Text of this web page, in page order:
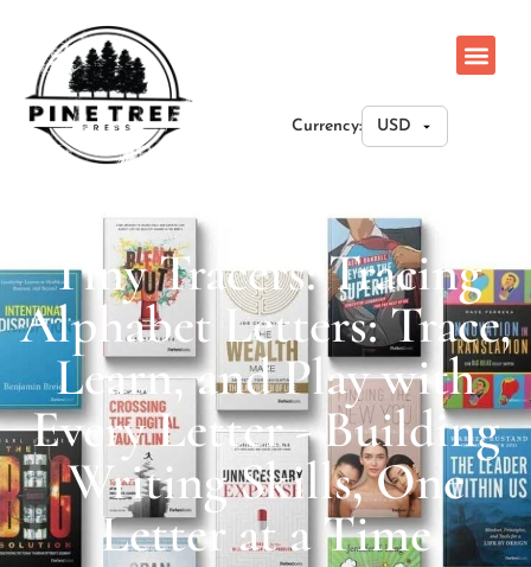
Currency:
Tiny Tracers: Tracing
Alphabet Letters: Trace,
Learn, and Play with
Every Letter - Building
Writing Skills, One
Letter at a Time